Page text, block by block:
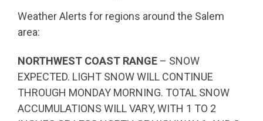
Weather Alerts for regions around the Salem
area:
NORTHWEST COAST RANGE – SNOW
EXPECTED. LIGHT SNOW WILL CONTINUE
THROUGH MONDAY MORNING. TOTAL SNOW
ACCUMULATIONS WILL VARY, WITH 1 TO 2